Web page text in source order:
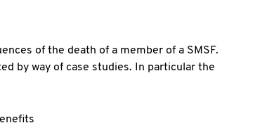
of the death of a member of a SMSF.
by way of case studies. In particular the